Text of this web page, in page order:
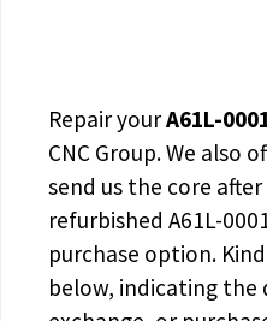
Repair yourA61L-
CNC Group. We also
send us the core
refurbished A61L-
purchase option.
below, indicating the